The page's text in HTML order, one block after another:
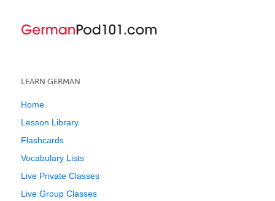
LEARN GERMAN
Home
Lesson Library
Flashcards
Vocabulary Lists
Live Private Classes
Live Group Classes